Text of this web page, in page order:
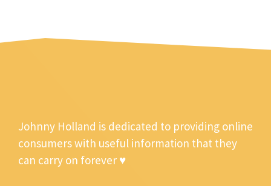
Johnny Holland is dedicated to providing online
consumers with useful information that they
can carry on forever ♥